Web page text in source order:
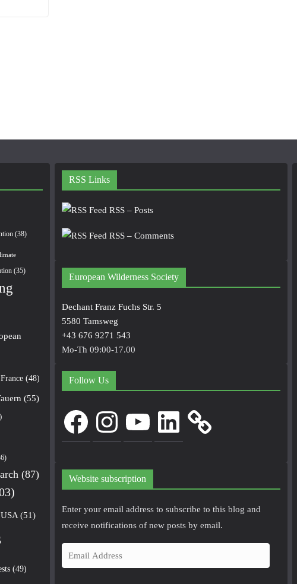
(38)
(35)
France (48)
(55)
(87)
USA (51)
(49)
RSS Links
RSS – Posts
RSS – Comments
European Wilderness Society
Dechant Franz Fuchs Str. 5
5580 Tamsweg
+43 676 9271 543
Mo-Th 09:00-17.00
Follow Us
FacebookInstagram LinkedIn
Website subscription
Enter your email address to subscribe to this blog and
receive notifications of new posts by email.
m